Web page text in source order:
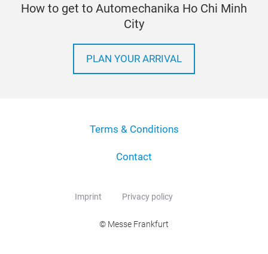
How to get to Automechanika Ho Chi Minh
City
PLAN YOUR ARRIVAL
Terms & Conditions
Contact
Imprint Privacy policy
© Messe Frankfurt